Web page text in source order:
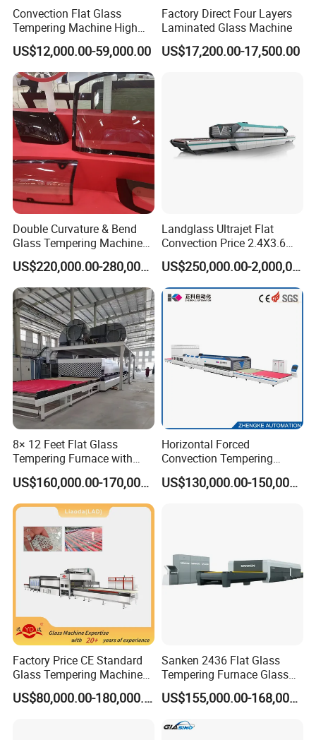
Convection Flat Glass
Tempering Machine High
Efficiency Industrial
Toughening Furnace CE
Certified
US$12,000.00-59,000.00
Factory Direct Four Layers
Laminated Glass Machine
US$17,200.00-17,500.00
Double Curvature & Bend
Glass Tempering Machine
Use for Making Automotive
Glass
US$220,000.00-280,000.00
Landglass Ultrajet Flat
Convection Price 2.4X3.6
Glass Tempering Furnace
US$250,000.00-2,000,000.00
8× 12 Feet Flat Glass
Tempering Furnace with
Convection System
US$160,000.00-170,000.00
Horizontal Forced
Convection Tempering
Furnace Tempered Furnace
US$130,000.00-150,000.00
Factory Price CE Standard
Glass Tempering Machine
for Flat and Bent Function
US$80,000.00-180,000.00
Sanken 2436 Flat Glass
Tempering Furnace Glass
Machine Construction
Hardening Plant
US$155,000.00-168,000.00